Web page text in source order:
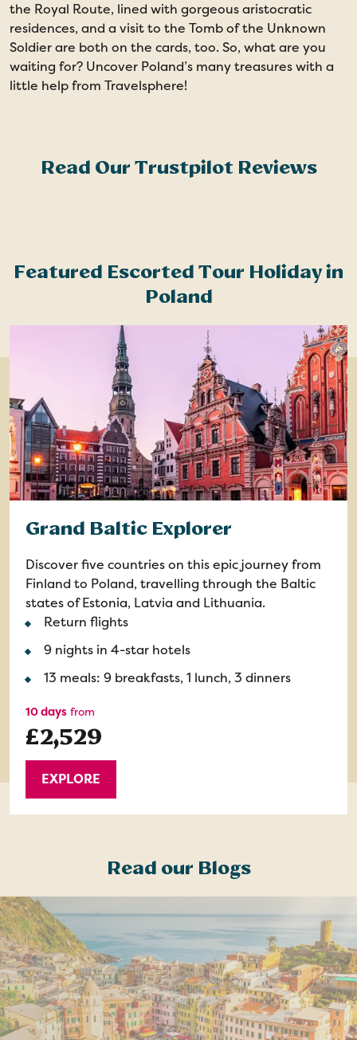
the Royal Route, lined with gorgeous aristocratic
residences, and a visit to the Tomb of the Unknown
Soldier are both on the cards, too. So, what are you
waiting for? Uncover Poland’s many treasures with a
little help from Travelsphere!
Read Our Trustpilot Reviews
Featured Escorted Tour Holiday in
Poland
Grand Baltic Explorer
Discover five countries on this epic journey from
Finland to Poland, travelling through the Baltic
states of Estonia, Latvia and Lithuania.
Return flights
9 nights in 4-star hotels
13 meals: 9 breakfasts, 1 lunch, 3 dinners
10 days from
£2,529
EXPLORE
Read our Blogs